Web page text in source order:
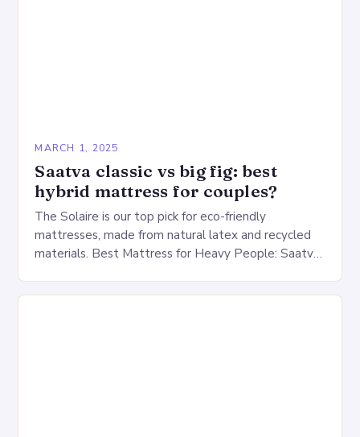
MARCH 1, 2025
Saatva classic vs big fig: best
hybrid mattress for couples?
The Solaire is our top pick for eco-friendly
mattresses, made from natural latex and recycled
materials. Best Mattress for Heavy People: Saatva